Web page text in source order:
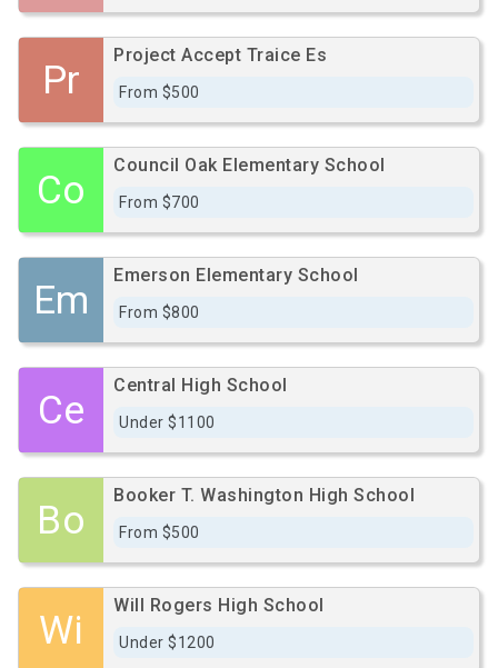
Pr
Project Accept Traice Es
From $500
Co
Council Oak Elementary School
From $700
Em
Emerson Elementary School
From $800
Ce
Central High School
Under $1100
Bo
Booker T. Washington High School
From $500
Wi
Will Rogers High School
Under $1200